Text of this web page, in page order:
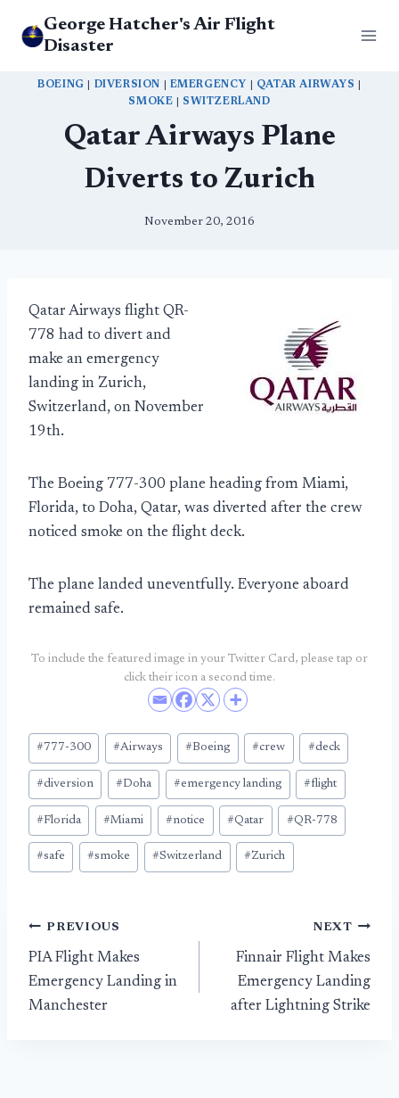
George Hatcher's Air Flight
Disaster
BOEING DIVERSION EMERGENCY QATAR AIRWAYS
SMOKE
SWITZERLAND
Qatar Airways Plane
Diverts to Zurich
November 20, 2016
Qatar Airways flight QR-
778 had to divert and
make an emergency
landing in Zurich,
Switzerland, on November
19th.
The Boeing 777-300 plane heading from Miami,
Florida, to Doha, Qatar, was diverted after the crew
noticed smoke on the flight deck.
The plane landed uneventfully. Everyone aboard
remained safe.
To include the featured image in your Twitter Card, please tap or
click their icon a second time.
Post
Tags:
#777-300 #Airways #Boeing #crew #deck
#diversion #Doha #emergency landing #flight
#Florida #Miami #notice #Qatar #QR-778
#safe #smoke #Switzerland #Zurich
Post
navigation
PREVIOUS
PIA Flight Makes
Emergency Landing in
Manchester
NEXT
Finnair Flight Makes
Emergency Landing
after Lightning Strike